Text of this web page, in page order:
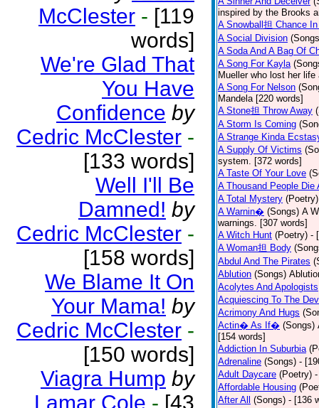
McClester - [119
words]
We're Glad That
You Have
Confidence by
Cedric McClester -
[133 words]
Well I'll Be
Damned! by
Cedric McClester -
[158 words]
We Blame It On
Your Mama! by
Cedric McClester -
[150 words]
Viagra Hump by
Lamar Cole - [43
inspired by the Brooks
A Snowball担 Chance
A Social Division
A Soda And A Bag Of
A Song For Kayla
Mueller who lost her
A Song For Nelson
Mandela [220 words]
A Stone担 Throw Away
A Storm Is Coming
A Strange Kinda
A Supply Of Victims
system. [372 words]
A Taste Of Your Love
A Thousand People Die
A Total Mystery (Poetry)
A Warnin� (Songs) A
warnings. [307 words]
A Witch Hunt (Poetry) -
A Woman担 Body
Abdul And The Pirates
Ablution (Songs)
Acolytes And Apologists
Acquiescing To The
Acrimony And Hugs
Actin� As If� (Songs)
[154 words]
Addiction In Suburbia
Adrenaline (Songs) -
Adult Daycare (Poetry)
Affordable Housing
After All
(Songs) - [136